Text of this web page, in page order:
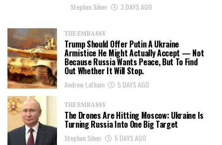
Stephen Silver 3 DAYS AGO
THE EMBASSY
Trump Should Offer Putin A Ukraine
Armistice He Might Actually Accept — Not
Because Russia Wants Peace, But To Find
Out Whether It Will Stop.
Andrew Latham 5 DAYS AGO
THE EMBASSY
The Drones Are Hitting Moscow: Ukraine Is
Turning Russia Into One Big Target
Stephen Silver 5 DAYS AGO